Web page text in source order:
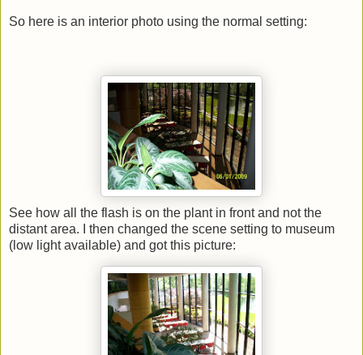
So here is an interior photo using the normal setting:
See how all the flash is on the plant in front and not the
distant area. I then changed the scene setting to museum
(low light available) and got this picture: